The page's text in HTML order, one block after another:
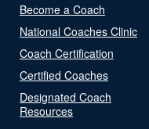
Become a Coach
National Coaches Clinic
Coach Certification
Certified Coaches
Designated Coach
Resources